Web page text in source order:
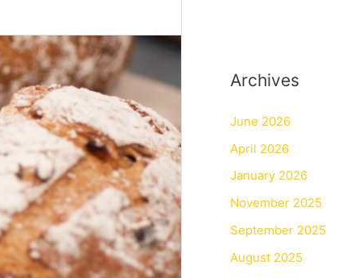
Archives
June 2026
April 2026
January 2026
November 2025
September 2025
August 2025